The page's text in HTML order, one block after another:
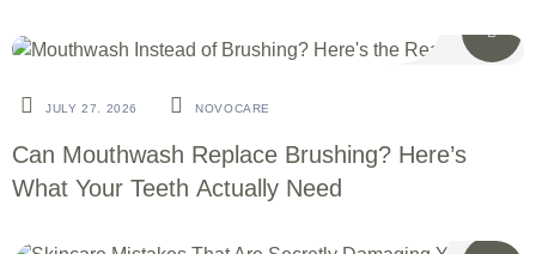
JULY 27. 2026 NOVOCARE
Can Mouthwash Replace Brushing? Here’s
What Your Teeth Actually Need